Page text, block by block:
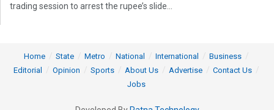
trading session to arrest the rupee’s slide...
Home State Metro National International
Business
Editorial
Opinion Sports About Us Advertise
Contact Us
Jobs